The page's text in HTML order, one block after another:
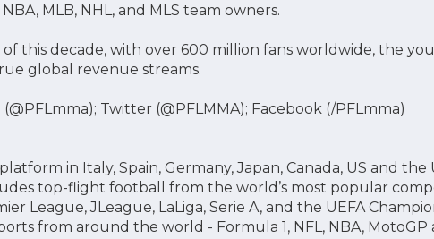
MLB, NHL, and MLS team owners.
this decade, with over 600 million fans worldwide, the
global revenue streams.
Twitter (@PFLMMA); Facebook (/PFLmma)
in Italy, Spain, Germany, Japan, Canada, US and the
top-flight football from the world’s most popular
League, JLeague, LaLiga, Serie A, and the UEFA
from around the world - Formula 1, NFL, NBA, MotoGP